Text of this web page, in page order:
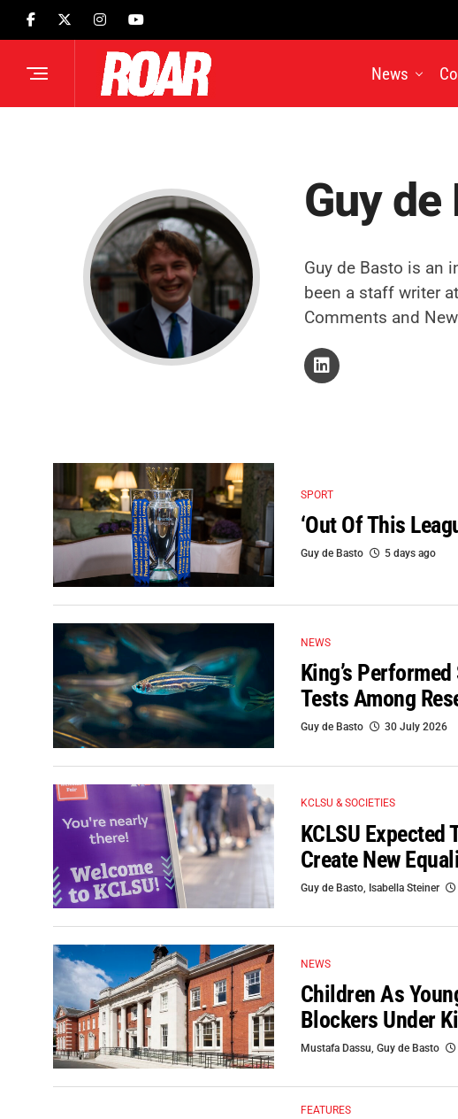
News
Guy de
Guy de Basto is an
been a staff writer
Comments and
SPORT
‘Out Of This
Guy de Basto 5 days ago
NEWS
King’s
Tests Among
Guy de Basto 30 July 2026
KCLSU & SOCIETIES
KCLSU
Create New
Guy de Basto Isabella Steiner
NEWS
Children As
Blockers Under
Mustafa Dassu, Guy de Basto
FEATURES